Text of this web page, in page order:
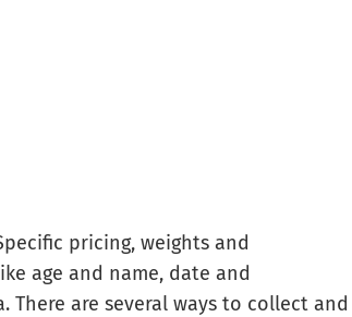
pricing, weights and
age and name, date and
are several ways to collect and